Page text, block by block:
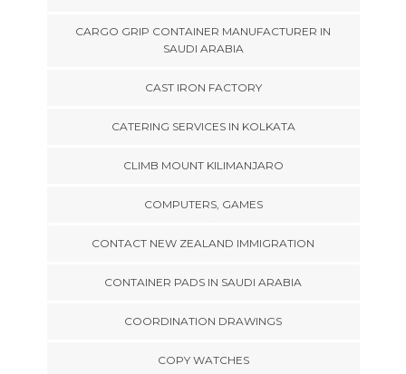
CARGO GRIP CONTAINER MANUFACTURER IN
SAUDI ARABIA
CAST IRON FACTORY
CATERING SERVICES IN KOLKATA
CLIMB MOUNT KILIMANJARO
COMPUTERS, GAMES
CONTACT NEW ZEALAND IMMIGRATION
CONTAINER PADS IN SAUDI ARABIA
COORDINATION DRAWINGS
COPY WATCHES